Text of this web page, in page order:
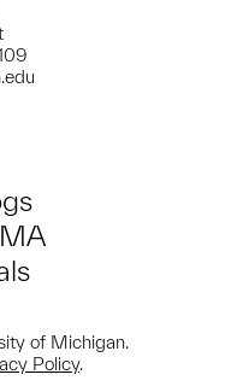
of Michigan.
Policy.